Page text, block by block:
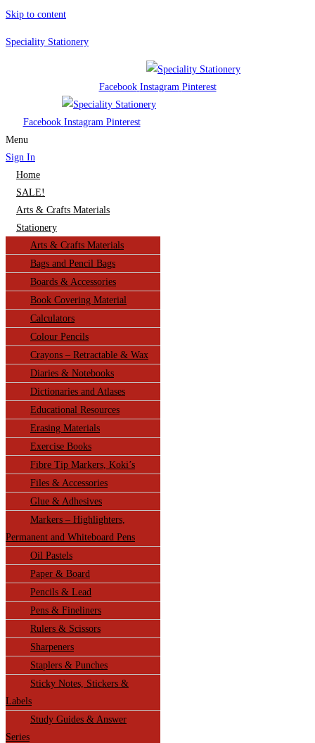
Skip to content
Speciality Stationery
Facebook Instagram Pinterest
Facebook Instagram Pinterest
Menu
Sign In
Home
SALE!
Arts & Crafts Materials
Stationery
Arts & Crafts Materials
Bags and Pencil Bags
Boards & Accessories
Book Covering Material
Calculators
Colour Pencils
Crayons – Retractable & Wax
Diaries & Notebooks
Dictionaries and Atlases
Educational Resources
Erasing Materials
Exercise Books
Fibre Tip Markers, Koki’s
Files & Accessories
Glue & Adhesives
Markers – Highlighters,
Permanent and Whiteboard Pens
Oil Pastels
Paper & Board
Pencils & Lead
Pens & Fineliners
Rulers & Scissors
Sharpeners
Staplers & Punches
Sticky Notes, Stickers &
Labels
Study Guides & Answer
Series